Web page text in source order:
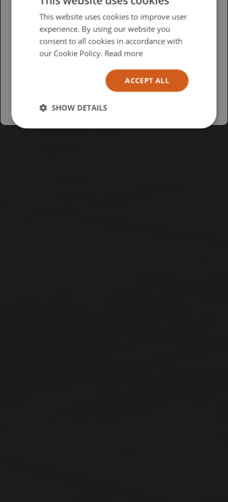
Please select your region/language
British
USA
This website uses cookies to improve user
experience. By using our website you
consent to all cookies in accordance with
our Cookie Policy. Read more
ACCEPT ALL
SHOW DETAILS